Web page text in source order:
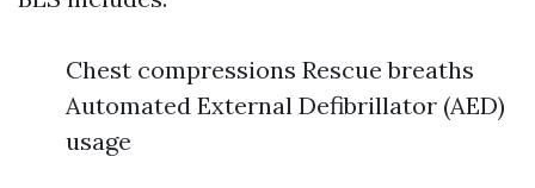
Chest compressions Rescue breaths
Automated External Defibrillator (AED)
usage